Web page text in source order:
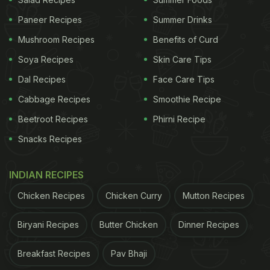
comments from Twitter users. Desi foodies could
relate to the love for Maggi and suggested ways
that Vir Das could make it. A few praised the
comedian for showing his desi side to his
followers.
Take a look at the reactions:
Ha ha true... And i needmy masala too
ADVERTISEMENT
Paneer Recipes
Mushroom Recipes
Soya Recipes
Dal Recipes
Cabbage Recipes
Beetroot Recipes
Snacks Recipes
Summer Drinks
Benefits of Curd
Skin Care Tips
Face Care Tips
Smoothie Recipe
Phirni Recipe
INDIAN RECIPES
Chicken Recipes Chicken Curry Mutton Recipes
Biryani Recipes Butter Chicken Dinner Recipes
Breakfast Recipes Pav Bhaji